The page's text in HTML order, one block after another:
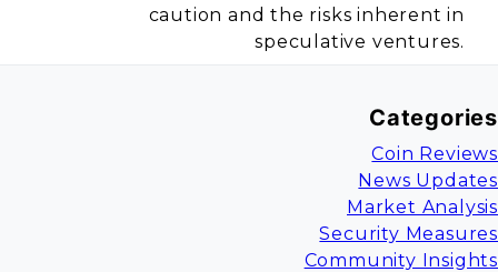
caution and the risks inherent in
speculative ventures.
Categories
Coin Reviews
News Updates
Market Analysis
Security Measures
Community Insights